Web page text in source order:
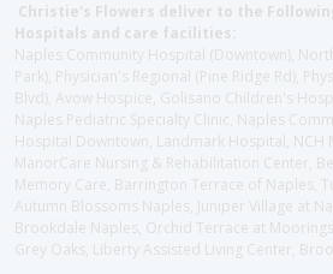
Christie's Flowers deliver to the
Hospitals and care facilities:
Naples Community Hospital (Downtown),
Park), Physician's Regional (Pine Ridge Rd),
Blvd), Avow Hospice, Golisano Children's
Naples Pediatric Specialty Clinic, Naples
Hospital Downtown, Landmark Hospital, NCH
ManorCare Nursing & Rehabilitation Center,
Memory Care, Barrington Terrace of Naples,
Autumn Blossoms Naples, Juniper Village at
Brookdale Naples, Orchid Terrace at
Grey Oaks, Liberty Assisted Living Center,